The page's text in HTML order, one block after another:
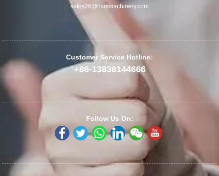
sales26@hsmmachinery.com
Customer Service Hotline:
+86-13838144666
Follow Us On: